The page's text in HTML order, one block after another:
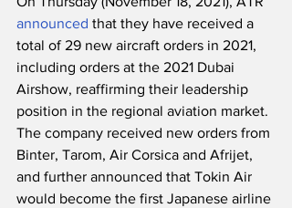
announced that they have received a
total of 29 new aircraft orders in 2021,
including orders at the 2021 Dubai
Airshow, reaffirming their leadership
position in the regional aviation market.
The company received new orders from
Binter, Tarom, Air Corsica and Afrijet,
and further announced that Tokin Air
would become the first Japanese airline